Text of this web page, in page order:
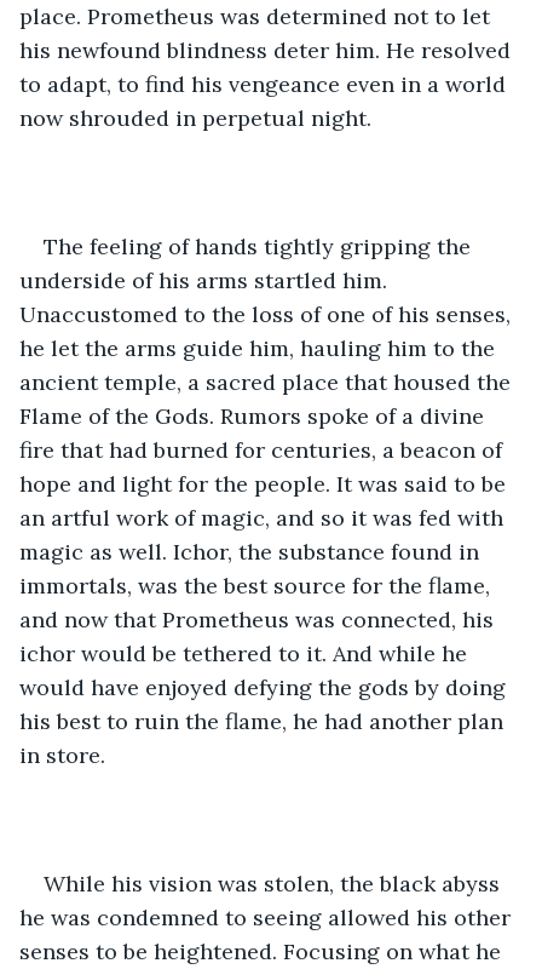
place. Prometheus was determined not to let
his newfound blindness deter him. He resolved
to adapt, to find his vengeance even in a world
now shrouded in perpetual night.
The feeling of hands tightly gripping the
underside of his arms startled him.
Unaccustomed to the loss of one of his senses,
he let the arms guide him, hauling him to the
ancient temple, a sacred place that housed the
Flame of the Gods. Rumors spoke of a divine
fire that had burned for centuries, a beacon of
hope and light for the people. It was said to be
an artful work of magic, and so it was fed with
magic as well. Ichor, the substance found in
immortals, was the best source for the flame,
and now that Prometheus was connected, his
ichor would be tethered to it. And while he
would have enjoyed defying the gods by doing
his best to ruin the flame, he had another plan
in store.
While his vision was stolen, the black abyss
he was condemned to seeing allowed his other
senses to be heightened. Focusing on what he